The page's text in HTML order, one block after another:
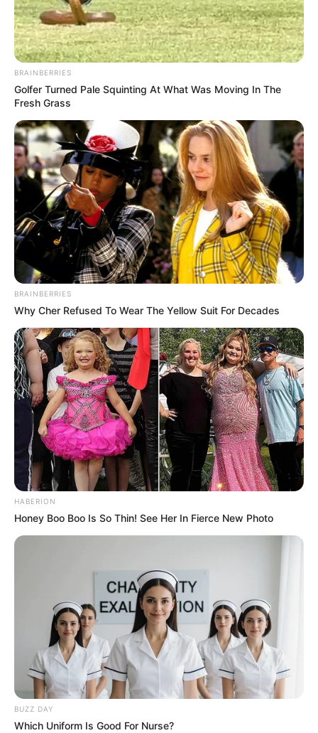
BRAINBERRIES
Golfer Turned Pale Squinting At What Was Moving In The
Fresh Grass
BRAINBERRIES
Why Cher Refused To Wear The Yellow Suit For Decades
HABERION
Honey Boo Boo Is So Thin! See Her In Fierce New Photo
BUZZ DAY
Which Uniform Is Good For Nurse?